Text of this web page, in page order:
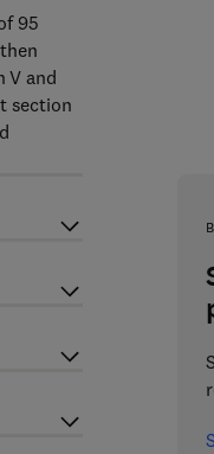
95
V and
section